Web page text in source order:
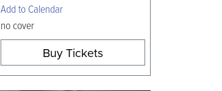
Add to Calendar
no cover
Buy Tickets